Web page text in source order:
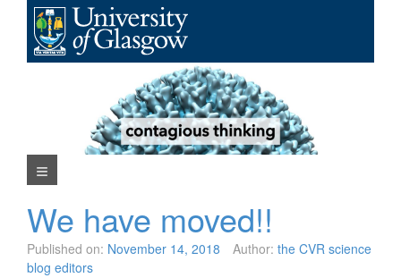
content
Navigation Menu
We have moved!!
Published on: November 14, 2018 Author: the CVR science
blog editors